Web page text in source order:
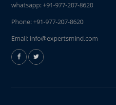
whatsapp:+91-977-207-8620
Phone:+91-977-207-8620
Email: info@expertsmind.com